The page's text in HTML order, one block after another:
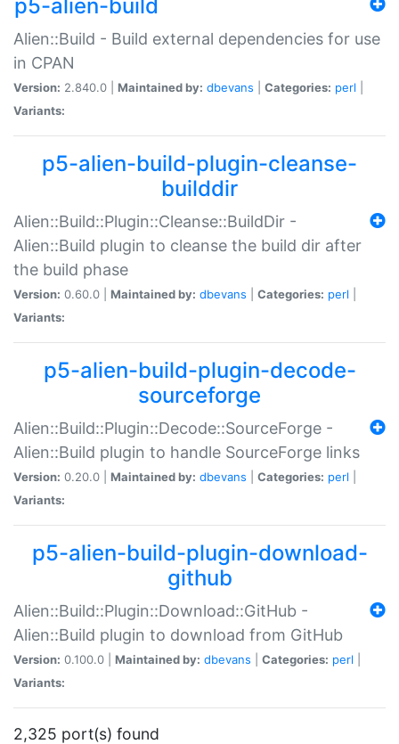
p5-alien-build
Alien::Build - Build external dependencies for use
in CPAN
Version: 2.840.0 | Maintained by: dbevans Categories: perl
Variants:
p5-alien-build-plugin-cleanse-
builddir
Alien::Build::Plugin::Cleanse::BuildDir -
Alien::Build plugin to cleanse the build dir after
the build phase
Version: 0.60.0 | Maintained by: dbevans Categories: perl
Variants:
p5-alien-build-plugin-decode-
sourceforge
Alien::Build::Plugin::Decode::SourceForge -
Alien::Build plugin to handle SourceForge links
Version: 0.20.0 | Maintained by: dbevans Categories: perl
Variants:
p5-alien-build-plugin-download-
github
Alien::Build::Plugin::Download::GitHub -
Alien::Build plugin to download from GitHub
Version: 0.100.0 | Maintained by: dbevans Categories: perl
Variants:
2,325 port(s) found